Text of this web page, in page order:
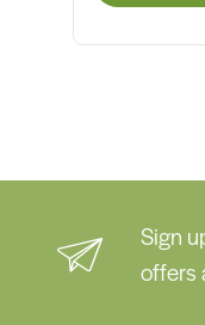
Sign
offers